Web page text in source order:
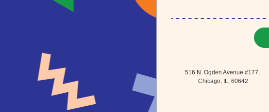
516 N. Ogden Avenue #177,
Chicago, IL, 60642